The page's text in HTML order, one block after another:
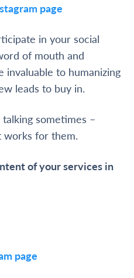
page
in your social
of mouth and
invaluable to humanizing
leads to buy in.
sometimes –
works for them.
of your services in
page